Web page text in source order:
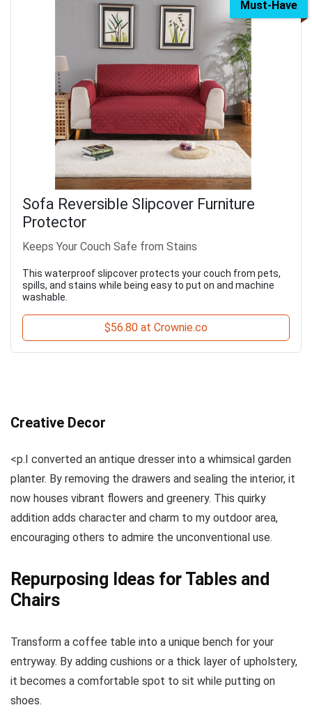
Must-Have
Sofa Reversible Slipcover Furniture
Protector
Keeps Your Couch Safe from Stains
This waterproof slipcover protects your couch from pets,
spills, and stains while being easy to put on and machine
washable.
$56.80 at Crownie.co
Creative Decor
<p.I converted an antique dresser into a whimsical garden
planter. By removing the drawers and sealing the interior, it
now houses vibrant flowers and greenery. This quirky
addition adds character and charm to my outdoor area,
encouraging others to admire the unconventional use.
Repurposing Ideas for Tables and
Chairs
Transform a coffee table into a unique bench for your
entryway. By adding cushions or a thick layer of upholstery,
it becomes a comfortable spot to sit while putting on
shoes.